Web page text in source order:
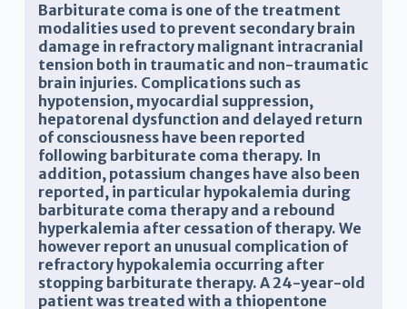
Barbiturate coma is one of the treatment
modalities used to prevent secondary brain
damage in refractory malignant intracranial
tension both in traumatic and non-traumatic
brain injuries. Complications such as
hypotension, myocardial suppression,
hepatorenal dysfunction and delayed return
of consciousness have been reported
following barbiturate coma therapy. In
addition, potassium changes have also been
reported, in particular hypokalemia during
barbiturate coma therapy and a rebound
hyperkalemia after cessation of therapy. We
however report an unusual complication of
refractory hypokalemia occurring after
stopping barbiturate therapy. A 24-year-old
patient was treated with a thiopentone